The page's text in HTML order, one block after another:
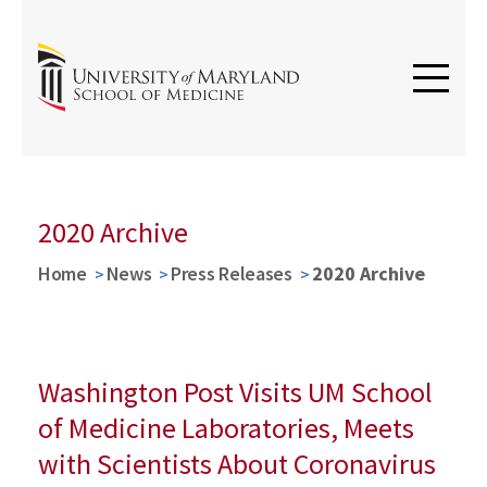
2020 Archive
Home News Press Releases 2020 Archive
Washington Post Visits UM School
of Medicine Laboratories, Meets
with Scientists About Coronavirus